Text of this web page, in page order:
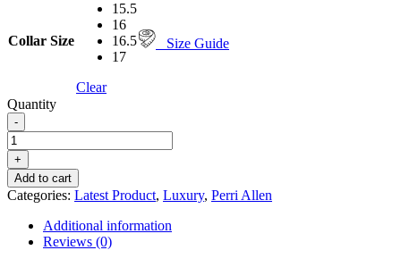
Collar Size
15.5
16
16.5
17
Clear
Size Guide
Quantity
-
PERRI
ALLEN®
LUXURY
SMART
FIT
BUTTON
DOWN
+
Add to cart
Categories: Latest Product, Luxury, Perri Allen
Additional information
Reviews (0)